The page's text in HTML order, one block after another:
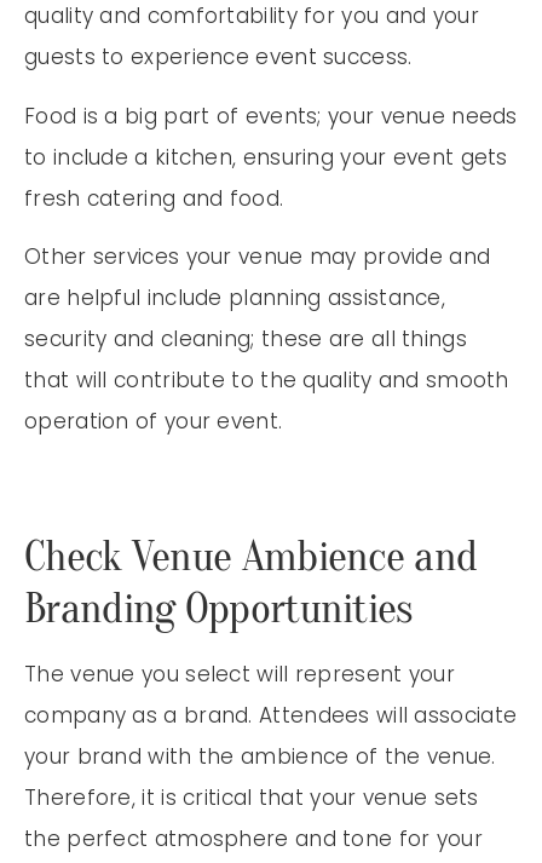
quality and comfortability for you and your
guests to experience event success.
Food is a big part of events; your venue needs
to include a kitchen, ensuring your event gets
fresh catering and food.
Other services your venue may provide and
are helpful include planning assistance,
security and cleaning; these are all things
that will contribute to the quality and smooth
operation of your event.
Check Venue Ambience and
Branding Opportunities
The venue you select will represent your
company as a brand. Attendees will associate
your brand with the ambience of the venue.
Therefore, it is critical that your venue sets
the perfect atmosphere and tone for your